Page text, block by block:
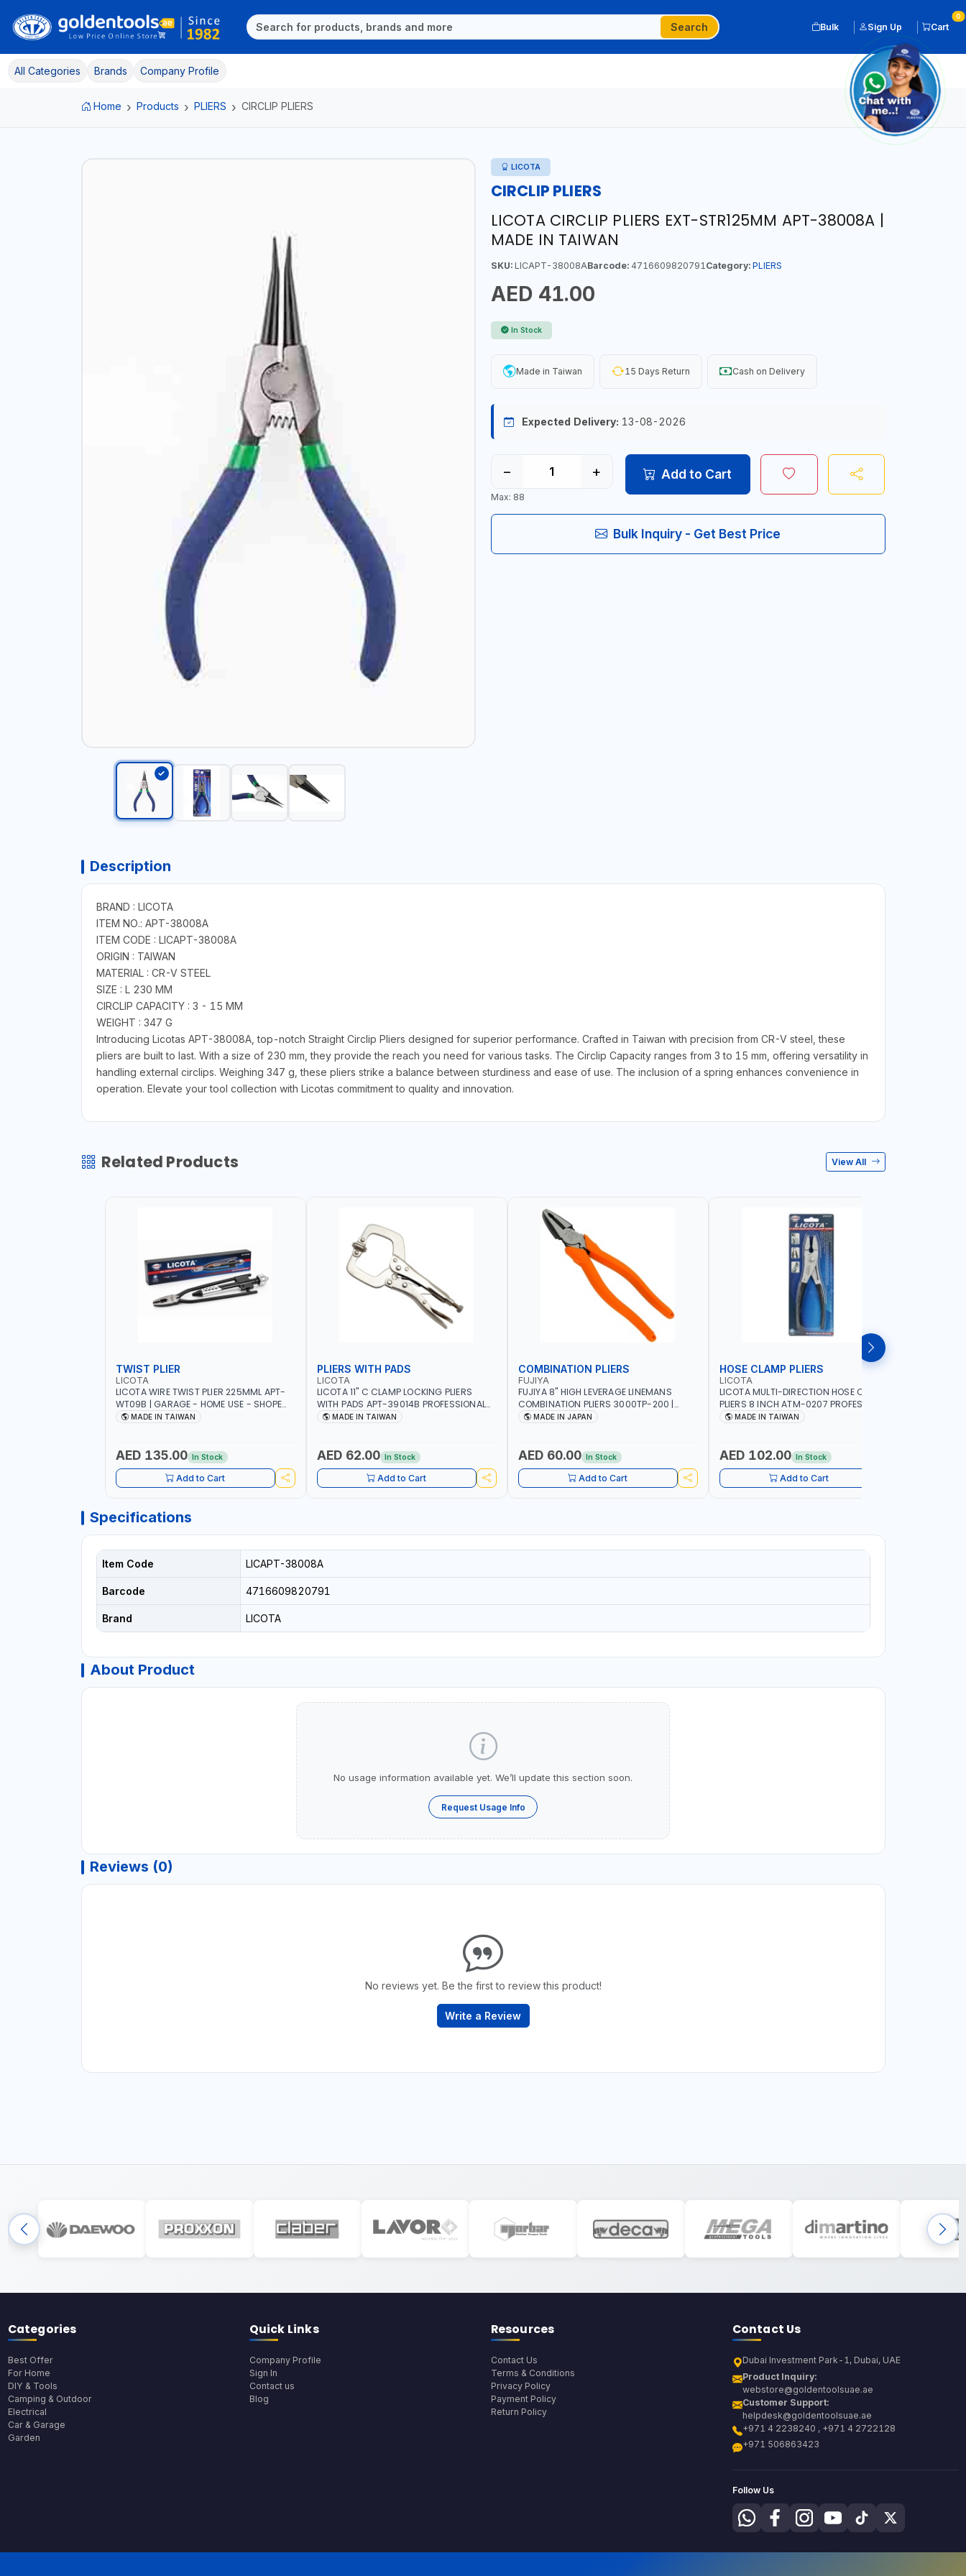
Search Bulk Sign Up Cart
0
All Categories Brands Company Profile
Home Products PLIERS CIRCLIP PLIERS
LICOTA
CIRCLIP PLIERS
LICOTA CIRCLIP PLIERS EXT-STR125MM APT-38008A |
MADE IN TAIWAN
SKU:LICAPT-38008ABarcode:4716609820791 Category: PLIERS
AED 41.00
In Stock
Made in Taiwan 15 Days Return Cash on Delivery
Expected Delivery: 13-08-2026
− +
Max: 88
Add to Cart
Bulk Inquiry - Get Best Price
Description
BRAND : LICOTA
ITEM NO.: APT-38008A
ITEM CODE : LICAPT-38008A
ORIGIN : TAIWAN
MATERIAL : CR-V STEEL
SIZE : L 230 MM
CIRCLIP CAPACITY : 3 - 15 MM
WEIGHT : 347 G
Introducing Licotas APT-38008A, top-notch Straight Circlip Pliers designed for superior performance. Crafted in Taiwan with precision from CR-V steel, these
pliers are built to last. With a size of 230 mm, they provide the reach you need for various tasks. The Circlip Capacity ranges from 3 to 15 mm, offering versatility in
handling external circlips. Weighing 347 g, these pliers strike a balance between sturdiness and ease of use. The inclusion of a spring enhances convenience in
operation. Elevate your tool collection with Licotas commitment to quality and innovation.
Related Products View All
TWIST PLIER
LICOTA
LICOTA WIRE TWIST PLIER 225MML APT-
WT09B | GARAGE - HOME USE - SHOPE
AND MORE | PROFESSIONAL TOOL | MADE
MADE IN TAIWAN
AED 135.00 In Stock
Add to Cart
PLIERS WITH PADS
LICOTA
LICOTA 11" C CLAMP LOCKING PLIERS
WITH PADS APT-39014B PROFESSIONAL
TOOL | MADE IN TAIWAN
MADE IN TAIWAN
AED 62.00 In Stock
Add to Cart
COMBINATION PLIERS
FUJIYA
FUJIYA 8" HIGH LEVERAGE LINEMANS
COMBINATION PLIERS 3000TP-200 |
STEEL WIRE AWG 12, COPPER WIRE AWG 11,
BENDING | MADE IN JAPAN
MADE IN JAPAN
AED 60.00 In Stock
Add to Cart
HOSE CLAMP PLIERS
LICOTA
LICOTA MULTI-DIRECTION HOSE CLAMP
PLIERS 8 INCH ATM-0207 PROFESSIONAL
TOOL | MADE IN TAIWAN
MADE IN TAIWAN
AED 102.00 In Stock
Add to Cart
Specifications
Item Code LICAPT-38008A
Barcode 4716609820791
Brand LICOTA
About Product
No usage information available yet. We’ll update this section soon.
Request Usage Info
Reviews (0)
No reviews yet. Be the first to review this product!
Write a Review
Categories
Best Offer
For Home
DIY & Tools
Camping & Outdoor
Electrical
Car & Garage
Garden
Quick Links
Company Profile
Sign In
Contact us
Blog
Resources
Contact Us
Terms & Conditions
Privacy Policy
Payment Policy
Return Policy
Contact Us
Dubai Investment Park-1, Dubai, UAE
Product Inquiry:
webstore@goldentoolsuae.ae
Customer Support:
helpdesk@goldentoolsuae.ae
+971 4 2238240 , +971 4 2722128
+971 506863423
Follow Us